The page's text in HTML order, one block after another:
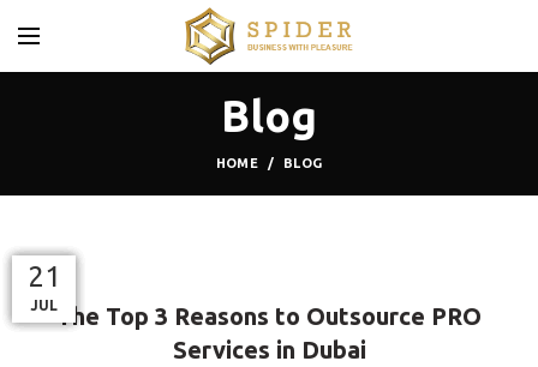
Blog
HOME BLOG
The Top 3 Reasons to Outsource PRO
Services in Dubai
12
JUN
10
OCT
17
FEB
03
JAN
21
JUL
21
JUL